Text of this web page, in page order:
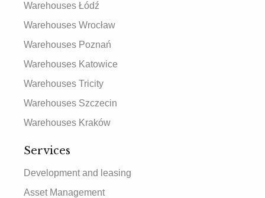
Warehouses Łódź
Warehouses Wrocław
Warehouses Poznań
Warehouses Katowice
Warehouses Tricity
Warehouses Szczecin
Warehouses Kraków
Services
Development and leasing
Asset Management